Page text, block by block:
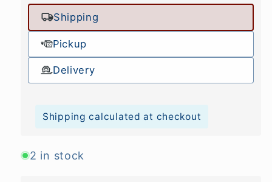
Shipping
Pickup
Delivery
Shipping calculated at checkout
2 in stock